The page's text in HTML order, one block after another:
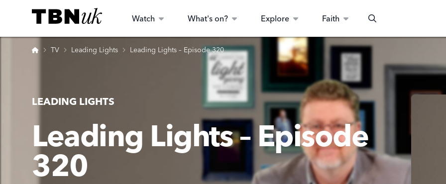
Visit TBN UK Watch What's on? Explore Faith
Search
Home
TV Leading Lights Leading Lights – Episode 320
LEADING LIGHTS
Leading Lights – Episode
320